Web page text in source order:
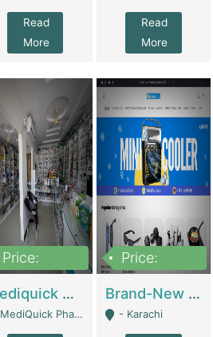
Read
More
Read
More
Price:
Mediquick Pharmacy For Sale | Pharmacy
MediQuick Pharmacy Near Aslam Marwat Hospital Attock City - Attock
Price:
Brand-New Shopify Store For Sale – Chillmart.pk (Ready-To-Run Pakistani E-Commerce Business) | E-Commerce Platforms
- Karachi